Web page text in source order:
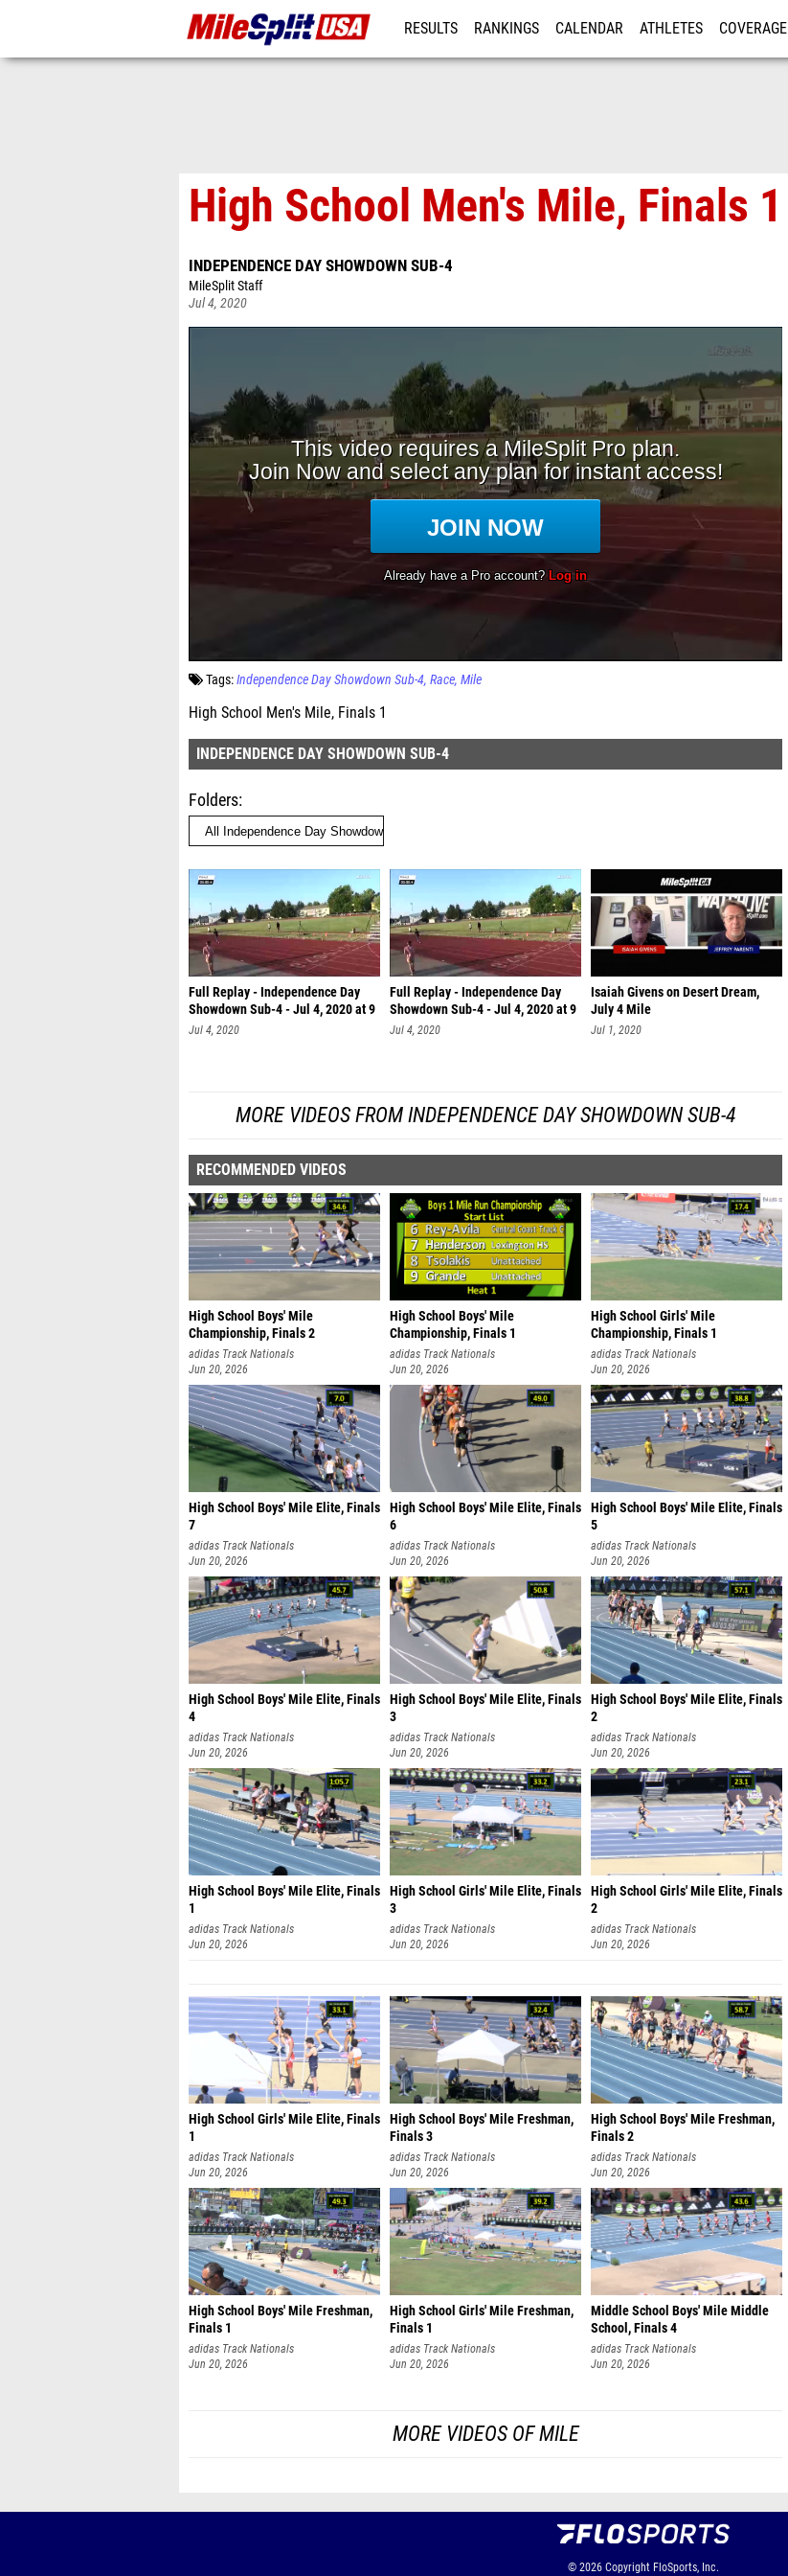
RESULTS RANKINGS CALENDAR ATHLETES COVERAGE
High School Men's Mile, Finals 1
INDEPENDENCE DAY SHOWDOWN SUB-4
MileSplit Staff
Jul 4, 2020
Tags:Independence Day Showdown Sub-4 Race Mile
High School Men's Mile, Finals 1
INDEPENDENCE DAY SHOWDOWN SUB-4
Folders
Full Replay - Independence Day
Showdown Sub-4 - Jul 4, 2020 at 9
Jul 4, 2020
Full Replay - Independence Day
Showdown Sub-4 - Jul 4, 2020 at 9
Jul 4, 2020
Isaiah Givens on Desert Dream,
July 4 Mile
Jul 1, 2020
MORE VIDEOS FROM INDEPENDENCE DAY SHOWDOWN SUB-4
RECOMMENDED VIDEOS
High School Boys' Mile
Championship, Finals 2
adidas Track Nationals
Jun 20, 2026
High School Boys' Mile
Championship, Finals 1
adidas Track Nationals
Jun 20, 2026
High School Girls' Mile
Championship, Finals 1
adidas Track Nationals
Jun 20, 2026
High School Boys' Mile Elite, Finals
7
adidas Track Nationals
Jun 20, 2026
High School Boys' Mile Elite, Finals
6
adidas Track Nationals
Jun 20, 2026
High School Boys' Mile Elite, Finals
5
adidas Track Nationals
Jun 20, 2026
High School Boys' Mile Elite, Finals
4
adidas Track Nationals
Jun 20, 2026
High School Boys' Mile Elite, Finals
3
adidas Track Nationals
Jun 20, 2026
High School Boys' Mile Elite, Finals
2
adidas Track Nationals
Jun 20, 2026
High School Boys' Mile Elite, Finals
1
adidas Track Nationals
Jun 20, 2026
High School Girls' Mile Elite, Finals
3
adidas Track Nationals
Jun 20, 2026
High School Girls' Mile Elite, Finals
2
adidas Track Nationals
Jun 20, 2026
High School Girls' Mile Elite, Finals
1
adidas Track Nationals
Jun 20, 2026
High School Boys' Mile Freshman,
Finals 3
adidas Track Nationals
Jun 20, 2026
High School Boys' Mile Freshman,
Finals 2
adidas Track Nationals
Jun 20, 2026
High School Boys' Mile Freshman,
Finals 1
adidas Track Nationals
Jun 20, 2026
High School Girls' Mile Freshman,
Finals 1
adidas Track Nationals
Jun 20, 2026
Middle School Boys' Mile Middle
School, Finals 4
adidas Track Nationals
Jun 20, 2026
MORE VIDEOS OF MILE
© 2026 Copyright FloSports, Inc.